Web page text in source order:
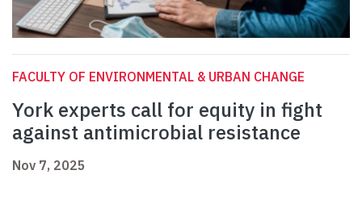
FACULTY OF ENVIRONMENTAL & URBAN CHANGE
York experts call for equity in fight
against antimicrobial resistance
Nov 7, 2025